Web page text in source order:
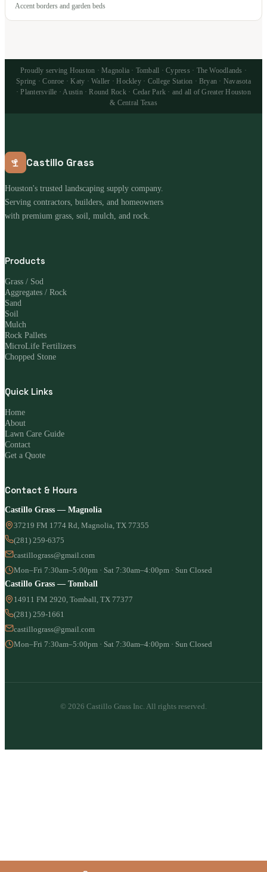
Accent borders and garden beds
Proudly serving Houston · Magnolia · Tomball · Cypress · The Woodlands ·
Spring · Conroe · Katy · Waller · Hockley · College Station · Bryan · Navasota
· Plantersville · Austin · Round Rock · Cedar Park · and all of Greater Houston
& Central Texas
Castillo Grass
Houston's trusted landscaping supply company.
Serving contractors, builders, and homeowners
with premium grass, soil, mulch, and rock.
Products
Grass / Sod
Aggregates / Rock
Sand
Soil
Mulch
Rock Pallets
MicroLife Fertilizers
Chopped Stone
Quick Links
Home
About
Lawn Care Guide
Contact
Get a Quote
Contact & Hours
Castillo Grass — Magnolia
37219 FM 1774 Rd, Magnolia, TX 77355
(281) 259-6375
castillograss@gmail.com
Mon–Fri 7:30am–5:00pm · Sat 7:30am–4:00pm · Sun Closed
Castillo Grass — Tomball
14911 FM 2920, Tomball, TX 77377
(281) 259-1661
castillograss@gmail.com
Mon–Fri 7:30am–5:00pm · Sat 7:30am–4:00pm · Sun Closed
© 2026 Castillo Grass Inc. All rights reserved.